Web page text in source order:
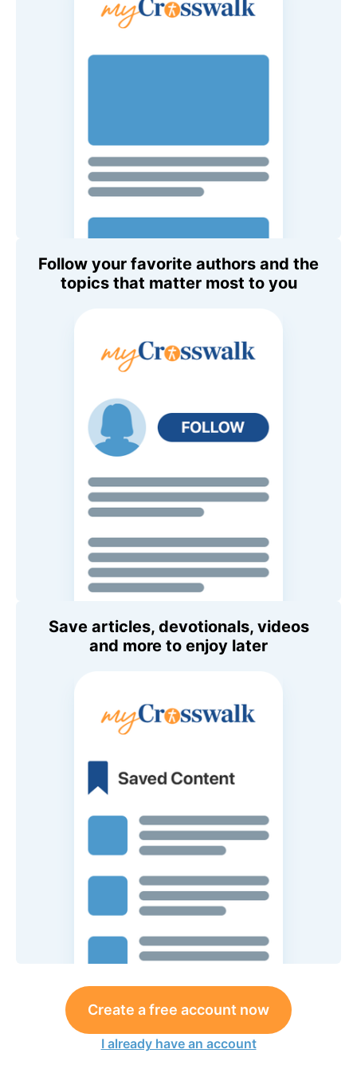
Follow your favorite authors and the
topics that matter most to you
Save articles, devotionals, videos
and more to enjoy later
Create a free account now
I already have an account